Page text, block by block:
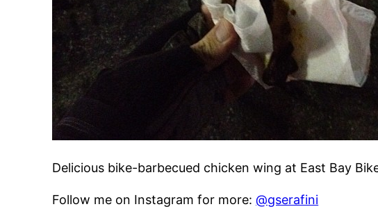
Delicious bike-barbecued chicken wing at East Bay
Follow me on Instagram for more:@gserafini